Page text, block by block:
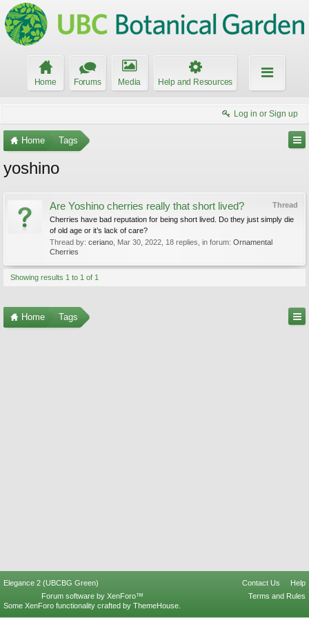
Home Forums Media Help and Resources
Log in or Sign up
Home Tags
yoshino
Thread
Are Yoshino cherries really that short lived?
Cherries have bad reputation for being short lived. Do they just simply die
of old age or it’s lack of care?
Thread by: ceriano Mar 30, 2022 , 18 replies, in forum: Ornamental
Cherries
Showing results 1 to 1 of 1
Home Tags
Elegance 2 (UBCBG Green) Contact Us
Help
Terms and Rules
Forum software by XenForo™
Some XenForo functionality crafted by ThemeHouse